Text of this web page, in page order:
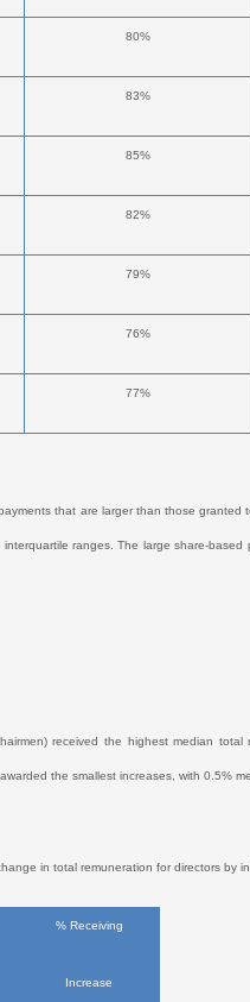
80%
83%
85%
82%
79%
76%
77%
that are larger than those
ranges. The large share-
received the highest median
the smallest increases, with 0.5%
in total remuneration for directors by
% Receiving
Increase